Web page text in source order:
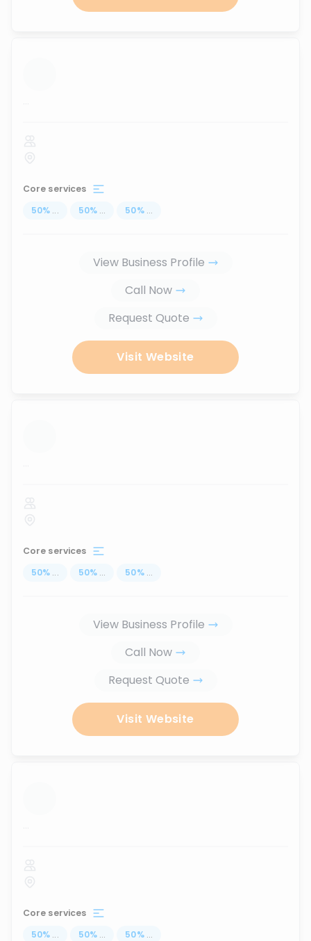
...
Core services
50% ... 50% ... 50% ...
View Business Profile
Call Now
Request Quote
Visit Website
...
Core services
50% ... 50% ... 50% ...
View Business Profile
Call Now
Request Quote
Visit Website
...
Core services
50% ... 50% ... 50% ...